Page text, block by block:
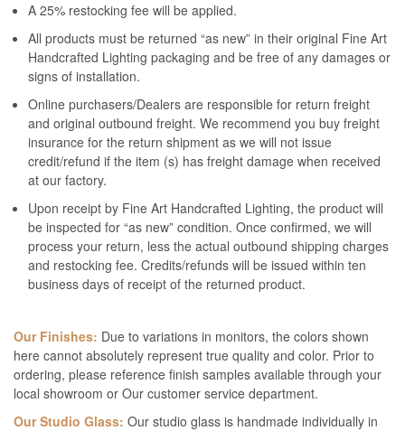
A 25% restocking fee will be applied.
All products must be returned “as new” in their original Fine Art
Handcrafted Lighting packaging and be free of any damages or
signs of installation.
Online purchasers/Dealers are responsible for return freight
and original outbound freight. We recommend you buy freight
insurance for the return shipment as we will not issue
credit/refund if the item (s) has freight damage when received
at our factory.
Upon receipt by Fine Art Handcrafted Lighting, the product will
be inspected for “as new” condition. Once confirmed, we will
process your return, less the actual outbound shipping charges
and restocking fee. Credits/refunds will be issued within ten
business days of receipt of the returned product.
Our Finishes: Due to variations in monitors, the colors shown
here cannot absolutely represent true quality and color. Prior to
ordering, please reference finish samples available through your
local showroom or Our customer service department.
Our Studio Glass: Our studio glass is handmade individually in